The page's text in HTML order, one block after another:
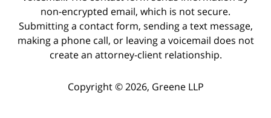
non-encrypted email, which is not secure.
Submitting a contact form, sending a text message,
making a phone call, or leaving a voicemail does not
create an attorney-client relationship.
Copyright © 2026, Greene LLP